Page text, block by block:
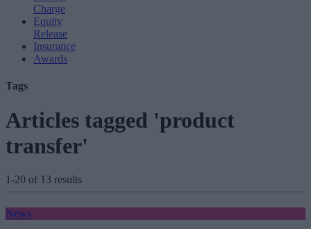
Charge
Equity
Release
Insurance
Awards
Tags
Articles tagged 'product
transfer'
1-20 of 13 results
News